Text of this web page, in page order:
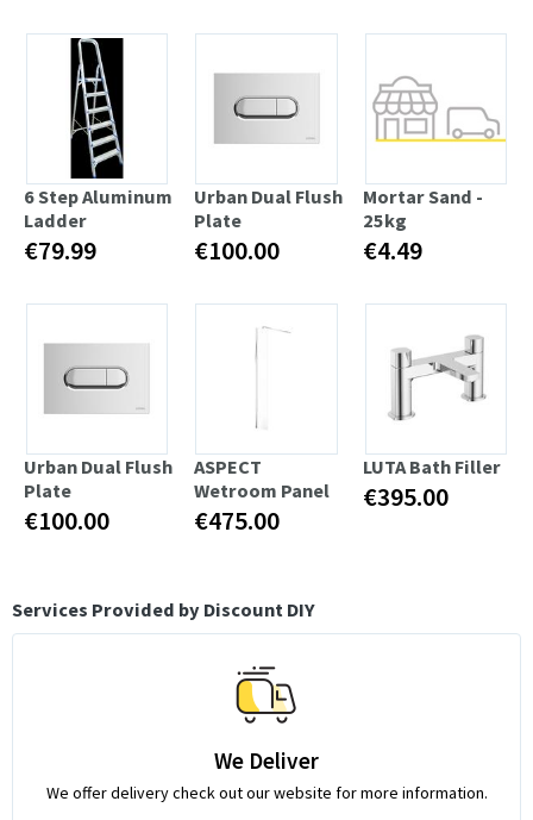
6 Step Aluminum
Ladder
€79.99
Urban Dual Flush
Plate
€100.00
Mortar Sand -
25kg
€4.49
Urban Dual Flush
Plate
€100.00
ASPECT
Wetroom Panel
€475.00
LUTA Bath Filler
€395.00
Services Provided by Discount DIY
We Deliver
We offer delivery check out our website for more information.